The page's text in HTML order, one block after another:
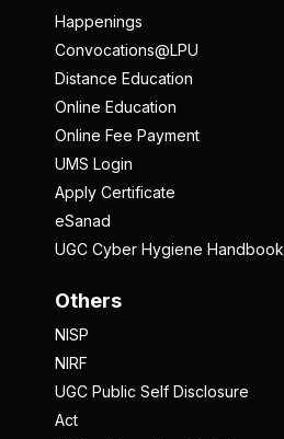
Happenings
Convocations@LPU
Distance Education
Online Education
Online Fee Payment
UMS Login
Apply Certificate
eSanad
UGC Cyber Hygiene Handbook
Others
NISP
NIRF
UGC Public Self Disclosure
Act